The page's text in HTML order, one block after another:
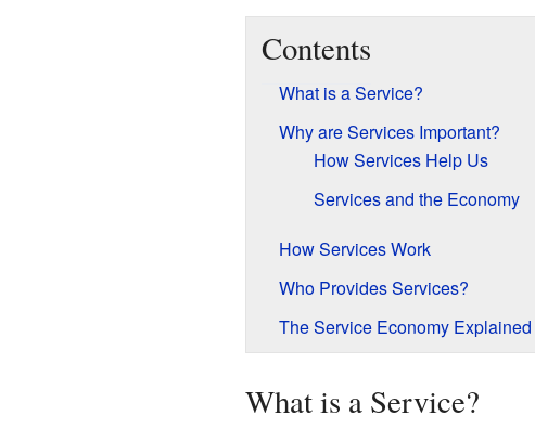
Contents
What is a Service?
Why are Services Important?
How Services Help Us
Services and the Economy
How Services Work
Who Provides Services?
The Service Economy Explained
What is a Service?